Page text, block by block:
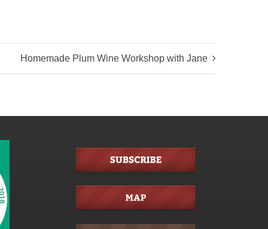
Homemade Plum Wine Workshop with Jane